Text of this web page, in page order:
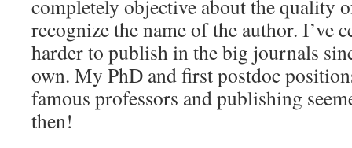
completely objective about the quality
recognize the name of the author. I’ve
harder to publish in the big journals
own. My PhD and first postdoc
famous professors and publishing
then!